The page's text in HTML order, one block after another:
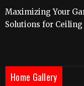
Maximizing Your
Solutions for Ceiling
Home Gallery